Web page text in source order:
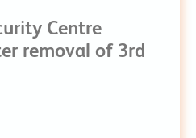
Centre
removal of 3rd